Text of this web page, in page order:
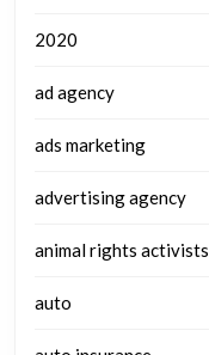
2020
ad agency
ads marketing
advertising agency
animal rights activists
auto